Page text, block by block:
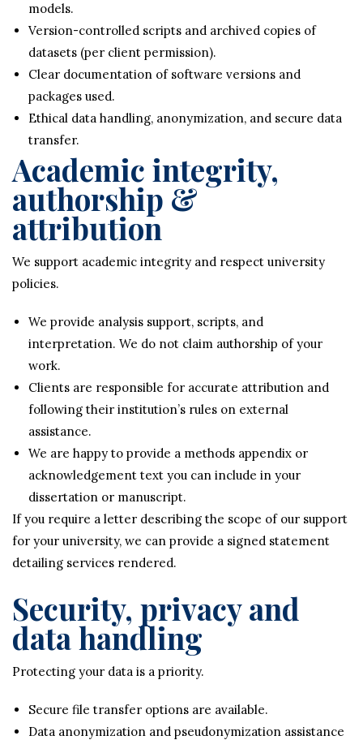
models.
Version-controlled scripts and archived copies of
datasets (per client permission).
Clear documentation of software versions and
packages used.
Ethical data handling, anonymization, and secure data
transfer.
Academic integrity,
authorship &
attribution
We support academic integrity and respect university
policies.
We provide analysis support, scripts, and
interpretation. We do not claim authorship of your
work.
Clients are responsible for accurate attribution and
following their institution’s rules on external
assistance.
We are happy to provide a methods appendix or
acknowledgement text you can include in your
dissertation or manuscript.
If you require a letter describing the scope of our support
for your university, we can provide a signed statement
detailing services rendered.
Security, privacy and
data handling
Protecting your data is a priority.
Secure file transfer options are available.
Data anonymization and pseudonymization assistance